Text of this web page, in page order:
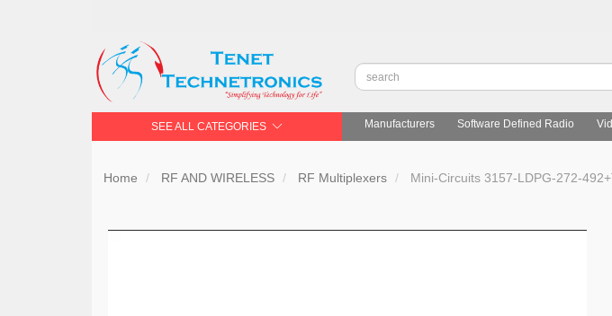
SEE ALL CATEGORIES Manufacturers Software Defined Radio
Home RF AND WIRELESS RF Multiplexers Mini-Circuits 3157-LDPG-272-